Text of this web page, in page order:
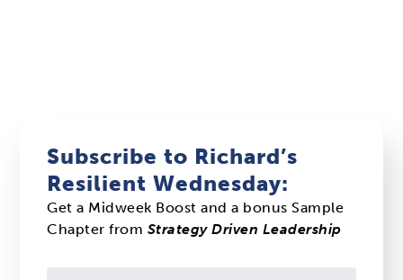
Subscribe to Richard’s
Resilient Wednesday:
Get a Midweek Boost and a bonus Sample
Chapter from Strategy Driven Leadership